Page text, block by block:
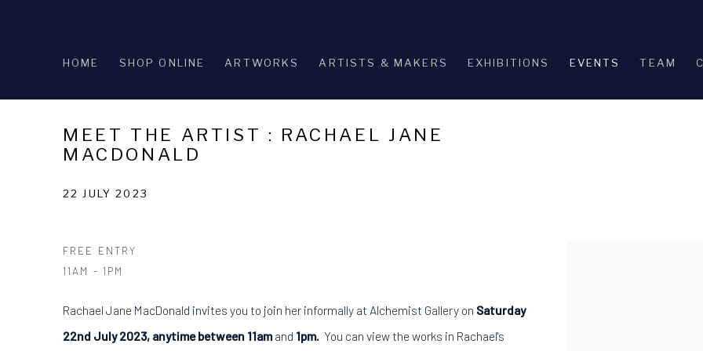
HOME SHOP ONLINE ARTWORKS ARTISTS & MAKERS EXHIBITIONS EVENTS TEAM
MEET THE ARTIST : RACHAEL JANE
MACDONALD
22 JULY 2023
FREE ENTRY
11AM - 1PM
Rachael Jane MacDonald invites you to join her informally at Alchemist Gallery on Saturday
22nd July 2023, anytime between 11amand 1pm. You can view the works in Rachael's